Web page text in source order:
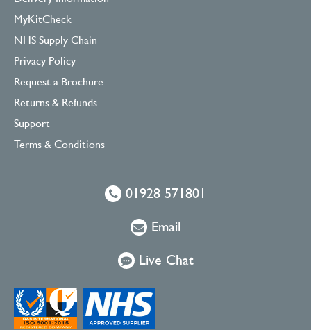
MyKitCheck
NHS Supply Chain
Privacy Policy
Request a Brochure
Returns & Refunds
Support
Terms & Conditions
01928 571801
Email
Live Chat